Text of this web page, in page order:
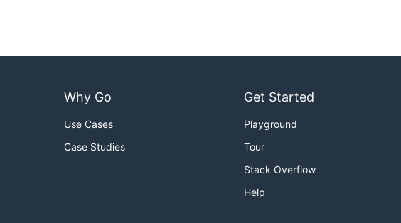
Why Go
Use Cases
Case Studies
Get Started
Playground
Tour
Stack Overflow
Help